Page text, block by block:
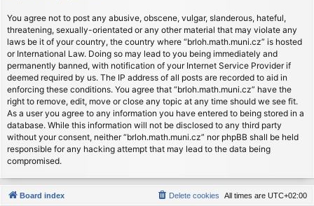
You agree not to post any abusive, obscene, vulgar, slanderous, hateful,
threatening, sexually-orientated or any other material that may violate any
laws be it of your country, the country where “brloh.math.muni.cz” is hosted
or International Law. Doing so may lead to you being immediately and
permanently banned, with notification of your Internet Service Provider if
deemed required by us. The IP address of all posts are recorded to aid in
enforcing these conditions. You agree that “brloh.math.muni.cz” have the
right to remove, edit, move or close any topic at any time should we see fit.
As a user you agree to any information you have entered to being stored in a
database. While this information will not be disclosed to any third party
without your consent, neither “brloh.math.muni.cz” nor phpBB shall be held
responsible for any hacking attempt that may lead to the data being
compromised.
Board index All times are UTC+02:00
Delete cookies